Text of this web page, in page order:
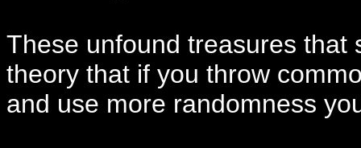
These unfound treasures that
theory that if you throw
and use more randomness